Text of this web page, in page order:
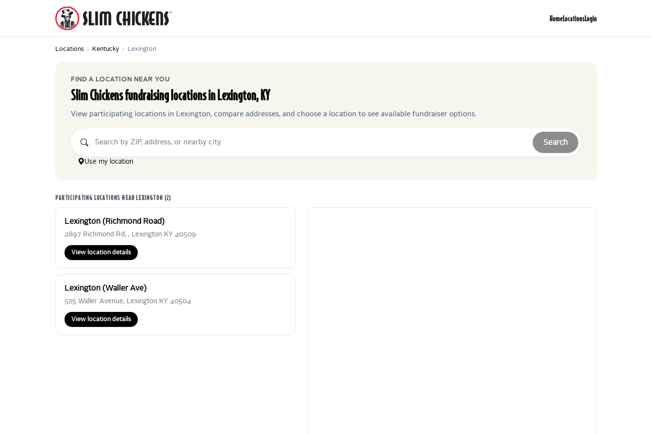
HomeLocationsLogin
Locations › Kentucky › Lexington
FIND A LOCATION NEAR YOU
Slim Chickensfundraising locations in Lexington, KY
View participating locations in Lexington, compare addresses, and choose a location to see available fundraiser options.
Search
Use my location
PARTICIPATING LOCATIONS NEARLEXINGTON (2)
Lexington (Richmond Road)
2897 Richmond Rd, , Lexington KY 40509
View location details
Lexington (Waller Ave)
525 Waller Avenue, Lexington KY 40504
View location details